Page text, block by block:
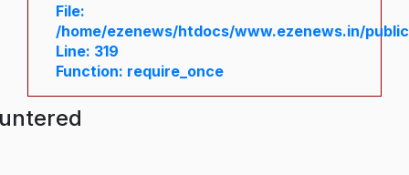
File:
/home/ezenews/htdocs/www.ezenews.in/
Line: 319
Function: require_once